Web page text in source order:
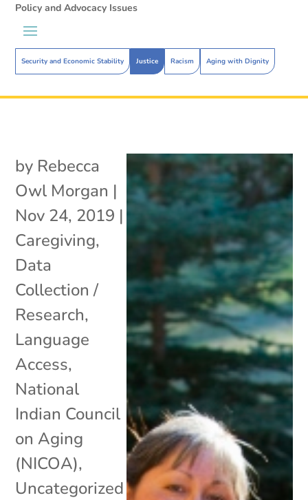
Security and Economic Stability Justice Racism Aging with Dignity
Policy and Advocacy Issues
by Rebecca
Owl Morgan |
Nov 24, 2019 |
Caregiving,
Data
Collection /
Research,
Language
Access,
National
Indian Council
on Aging
(NICOA),
Uncategorized